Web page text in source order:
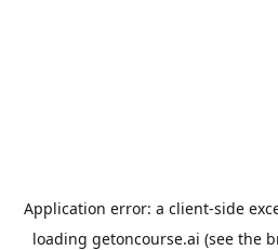
Application error: a client-side
loading getoncourse.ai (see the